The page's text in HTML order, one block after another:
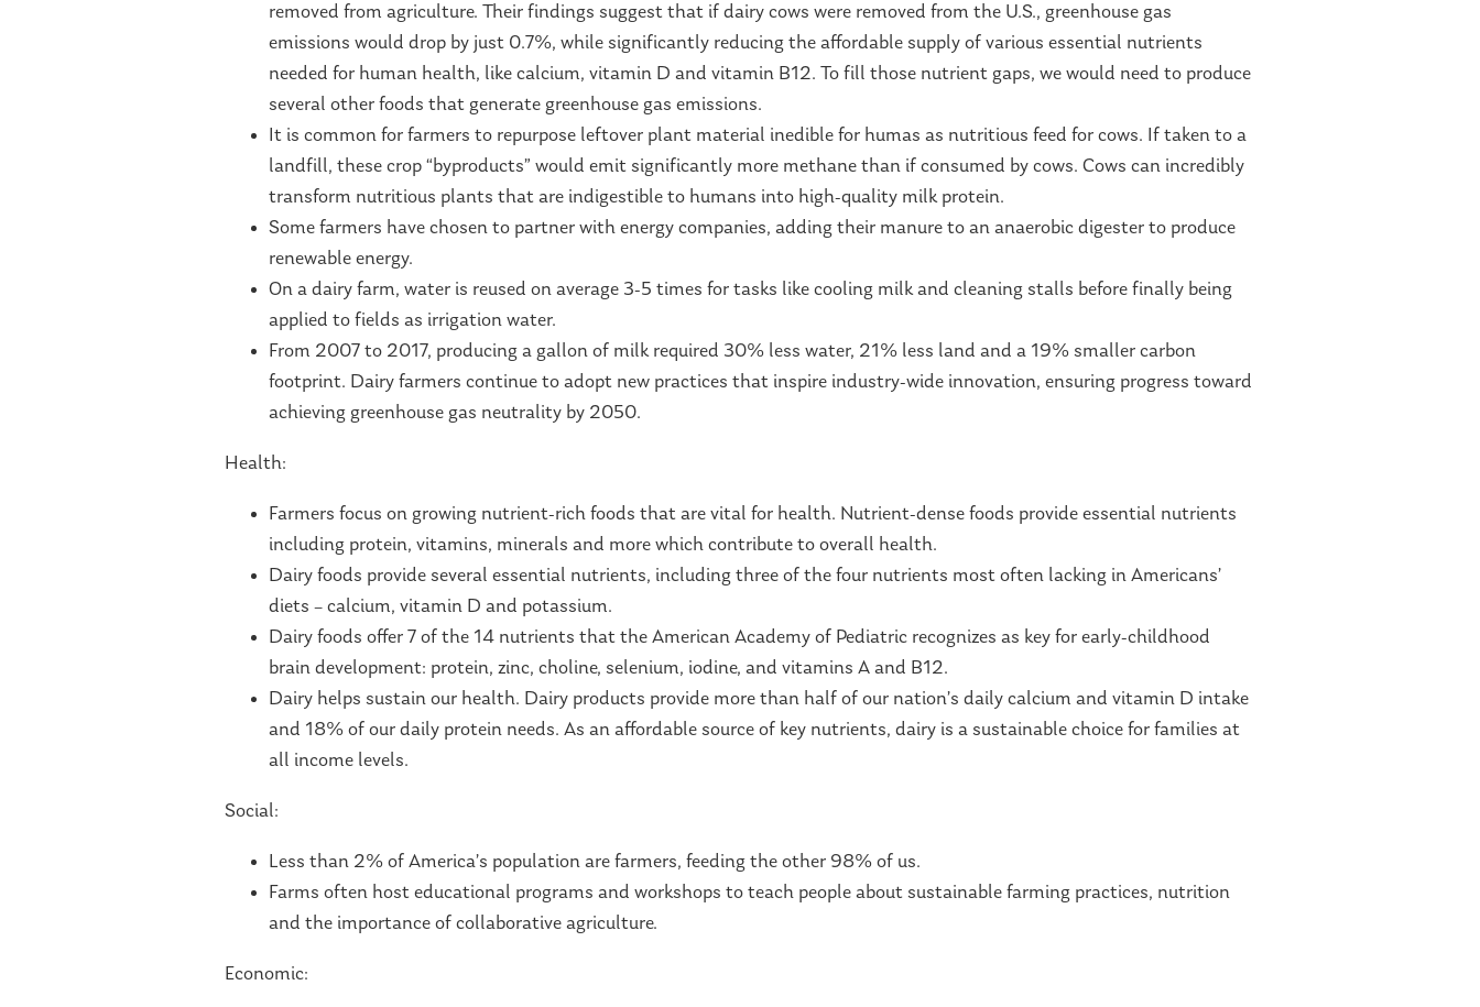
removed from agriculture. Their findings suggest that if dairy cows were removed from the U.S., greenhouse gas
emissions would drop by just 0.7%, while significantly reducing the affordable supply of various essential nutrients
needed for human health, like calcium, vitamin D and vitamin B12. To fill those nutrient gaps, we would need to produce
several other foods that generate greenhouse gas emissions.
It is common for farmers to repurpose leftover plant material inedible for humas as nutritious feed for cows. If taken to a
landfill, these crop “byproducts” would emit significantly more methane than if consumed by cows. Cows can incredibly
transform nutritious plants that are indigestible to humans into high-quality milk protein.
Some farmers have chosen to partner with energy companies, adding their manure to an anaerobic digester to produce
renewable energy.
On a dairy farm, water is reused on average 3-5 times for tasks like cooling milk and cleaning stalls before finally being
applied to fields as irrigation water.
From 2007 to 2017, producing a gallon of milk required 30% less water, 21% less land and a 19% smaller carbon
footprint. Dairy farmers continue to adopt new practices that inspire industry-wide innovation, ensuring progress toward
achieving greenhouse gas neutrality by 2050.
Health:
Farmers focus on growing nutrient-rich foods that are vital for health. Nutrient-dense foods provide essential nutrients
including protein, vitamins, minerals and more which contribute to overall health.
Dairy foods provide several essential nutrients, including three of the four nutrients most often lacking in Americans’
diets – calcium, vitamin D and potassium.
Dairy foods offer 7 of the 14 nutrients that the American Academy of Pediatric recognizes as key for early-childhood
brain development: protein, zinc, choline, selenium, iodine, and vitamins A and B12.
Dairy helps sustain our health. Dairy products provide more than half of our nation’s daily calcium and vitamin D intake
and 18% of our daily protein needs. As an affordable source of key nutrients, dairy is a sustainable choice for families at
all income levels.
Social:
Less than 2% of America’s population are farmers, feeding the other 98% of us.
Farms often host educational programs and workshops to teach people about sustainable farming practices, nutrition
and the importance of collaborative agriculture.
Economic: